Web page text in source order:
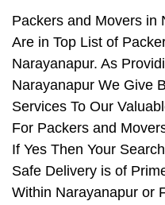
Packers and Movers in
Are in Top List of
Narayanapur. As
Narayanapur We Give
Services To Our
For Packers and
If Yes Then Your
Safe Delivery is of
Within Narayanapur or